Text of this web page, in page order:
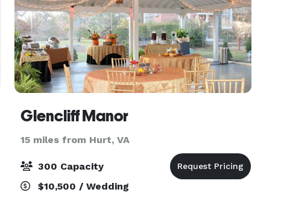
Glencliff Manor
15 miles from Hurt, VA
300 Capacity
$10,500 / Wedding